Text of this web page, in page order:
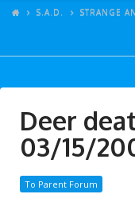
ARTICLES
VIDEOS
AZ-TESTS
S.A.D. STRANGE
Deer
03/15/
To Parent Forum